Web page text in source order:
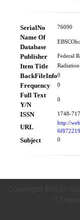
SerialNo 76090
Name Of
Database
Publisher Federal
Item Title
BackFileInfo0
Frequency 0
Full Text
Y/N
0
ISSN 1748-
URL
http://
Subject 0